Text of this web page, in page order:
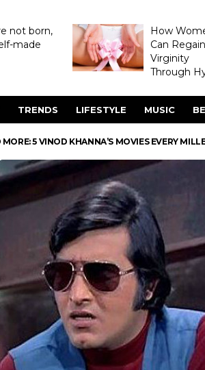
not born,
made
How
Can
Virginity
Through
TRENDS LIFESTYLE MUSIC
5 VINOD KHANNA’S MOVIES EVERY